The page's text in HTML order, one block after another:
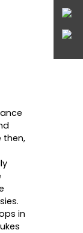
then,
in